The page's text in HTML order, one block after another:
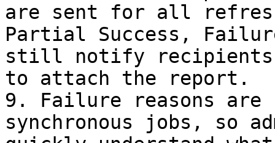
are sent for all refresh
Partial Success,
still notify recipients
to attach the report.
9. Failure reasons are
synchronous jobs, so